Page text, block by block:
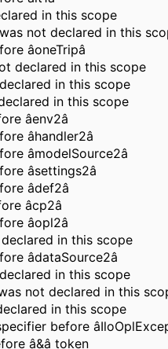
in this scope
not declared in this
âoneTripâ
declared in this scope
in this scope
in this scope
âenv2â
âhandler2â
âmodelSource2â
âsettings2â
âdef2â
âcp2â
âopl2â
in this scope
âdataSource2â
in this scope
not declared in this
in this scope
before
â&â token